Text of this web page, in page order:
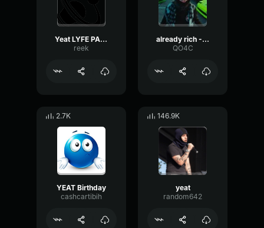
Yeat LYFE PARTY
reek
already rich - Yeat
QO4C
2.7K
YEAT Birthday
cashcartibih
146.9K
yeat
random642